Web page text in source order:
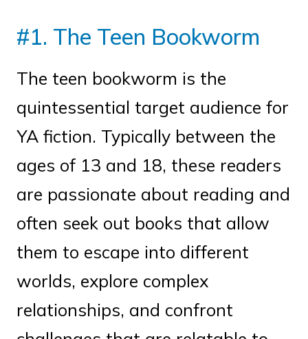
#1. The Teen Bookworm
The teen bookworm is the
quintessential target audience for
YA fiction. Typically between the
ages of 13 and 18, these readers
are passionate about reading and
often seek out books that allow
them to escape into different
worlds, explore complex
relationships, and confront